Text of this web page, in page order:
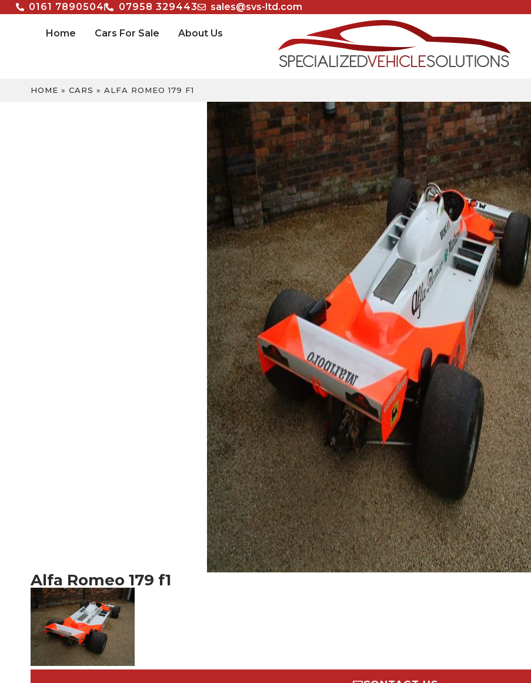
0161 7890504 07958 329443 sales@svs-ltd.com
Home Cars For Sale About Us
HOME » CARS » ALFA ROMEO 179 F1
Alfa Romeo 179 f1